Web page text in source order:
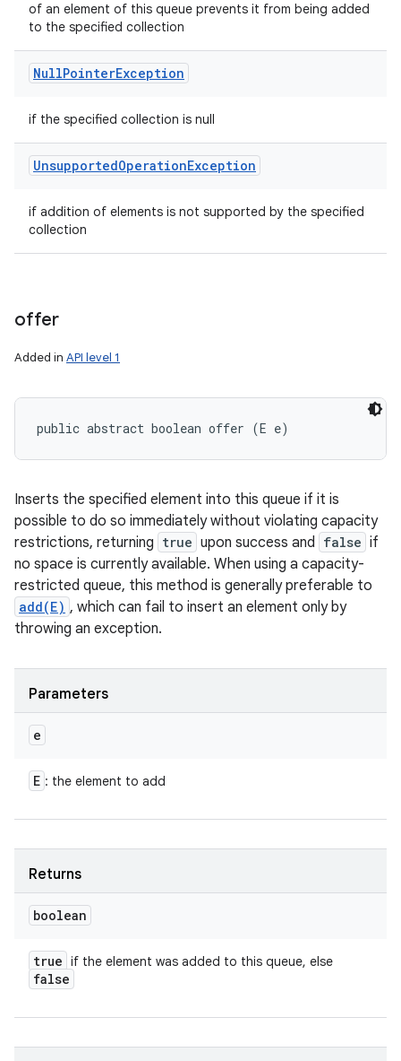
of an element of this queue prevents it from being added
to the specified collection
NullPointerException
if the specified collection is null
UnsupportedOperationException
if addition of elements is not supported by the specified
collection
offer
Added in API level 1
public abstract boolean offer (E e)
Inserts the specified element into this queue if it is
possible to do so immediately without violating capacity
restrictions, returning true upon success and false if
no space is currently available. When using a capacity-
restricted queue, this method is generally preferable to
add(E) , which can fail to insert an element only by
throwing an exception.
Parameters
e
E : the element to add
Returns
boolean
true if the element was added to this queue, else
false